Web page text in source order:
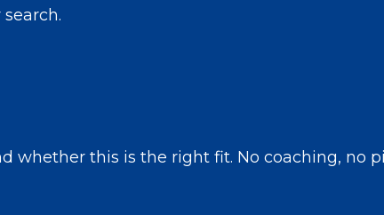
whether this is the right fit. No coaching, no